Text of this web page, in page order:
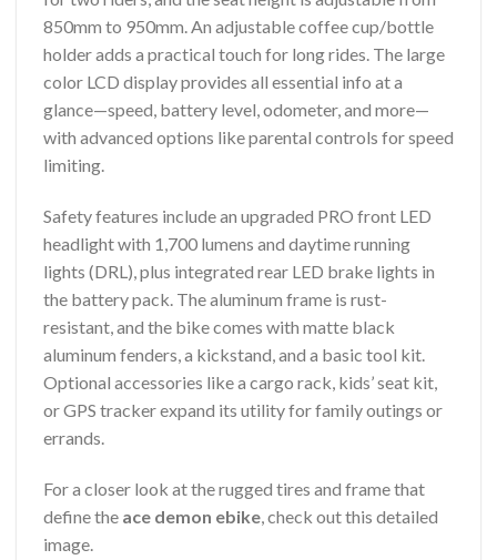
850mm to 950mm. An adjustable coffee cup/bottle
holder adds a practical touch for long rides. The large
color LCD display provides all essential info at a
glance—speed, battery level, odometer, and more—
with advanced options like parental controls for speed
limiting.
Safety features include an upgraded PRO front LED
headlight with 1,700 lumens and daytime running
lights (DRL), plus integrated rear LED brake lights in
the battery pack. The aluminum frame is rust-
resistant, and the bike comes with matte black
aluminum fenders, a kickstand, and a basic tool kit.
Optional accessories like a cargo rack, kids’ seat kit,
or GPS tracker expand its utility for family outings or
errands.
For a closer look at the rugged tires and frame that
define the ace demon ebike , check out this detailed
image.